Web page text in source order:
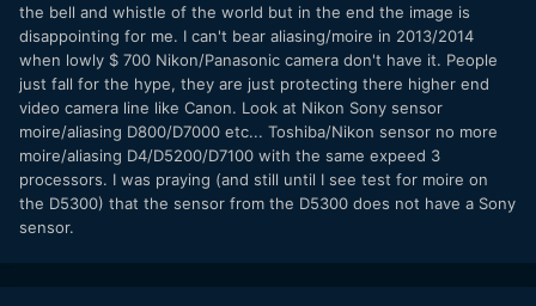
the bell and whistle of the world but in the end the image is
disappointing for me. I can't bear aliasing/moire in 2013/2014
when lowly $ 700 Nikon/Panasonic camera don't have it. People
just fall for the hype, they are just protecting there higher end
video camera line like Canon. Look at Nikon Sony sensor
moire/aliasing D800/D7000 etc... Toshiba/Nikon sensor no more
moire/aliasing D4/D5200/D7100 with the same expeed 3
processors. I was praying (and still until I see test for moire on
the D5300) that the sensor from the D5300 does not have a Sony
sensor.